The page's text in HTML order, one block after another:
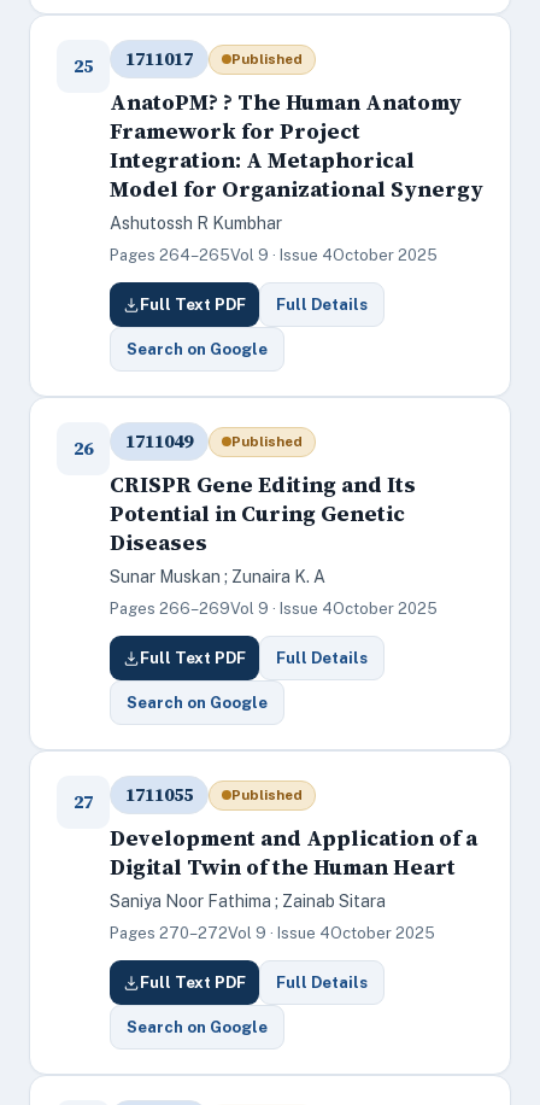
25 1711017 Published
AnatoPM? ? The Human Anatomy
Framework for Project
Integration: A Metaphorical
Model for Organizational Synergy
Ashutossh R Kumbhar
Pages 264–265Vol 9 · Issue 4October 2025
Full Text PDF Full Details
Search on Google
26 1711049 Published
CRISPR Gene Editing and Its
Potential in Curing Genetic
Diseases
Sunar Muskan ; Zunaira K. A
Pages 266–269Vol 9 · Issue 4October 2025
Full Text PDF Full Details
Search on Google
27 1711055 Published
Development and Application of a
Digital Twin of the Human Heart
Saniya Noor Fathima ; Zainab Sitara
Pages 270–272Vol 9 · Issue 4October 2025
Full Text PDF Full Details
Search on Google